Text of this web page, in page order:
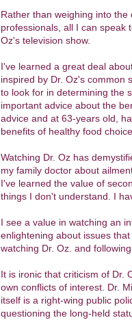
Rather than weighing into
professionals, all I can speak
Oz's television show.
I've learned a great deal
inspired by Dr. Oz's common
to look for in determining the
important advice about the
advice and at 63-years old,
benefits of healthy food
Watching Dr. Oz has
my family doctor about
I've learned the value of
things I don't understand. I
I see a value in watching an
enlightening about issues
watching Dr. Oz. and
It is ironic that criticism of Dr.
own conflicts of interest. Dr.
itself is a right-wing public
questioning the long-held